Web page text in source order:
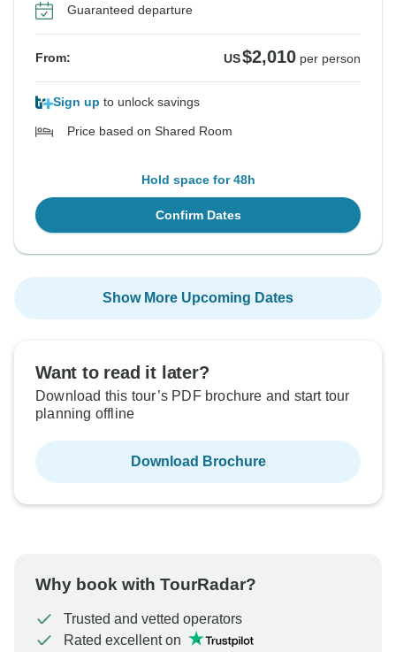
Guaranteed departure
From: US$2,010 per person
Sign up to unlock savings
Price based on Shared Room
Hold space for 48h
Confirm Dates
Show More Upcoming Dates
Want to read it later?
Download this tour’s PDF brochure and start tour
planning offline
Download Brochure
Why book with TourRadar?
Trusted and vetted operators
Rated excellent on